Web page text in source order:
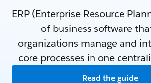
ERP (Enterprise Resource
of business software
organizations manage and
core processes in one
Read the guide